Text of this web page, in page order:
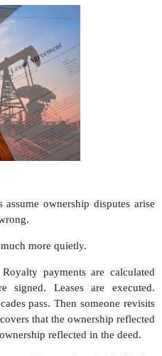
ownership disputes arise
more quietly.
payments are calculated
signed. Leases are executed.
pass. Then someone revisits
that the ownership reflected
reflected in the deed.